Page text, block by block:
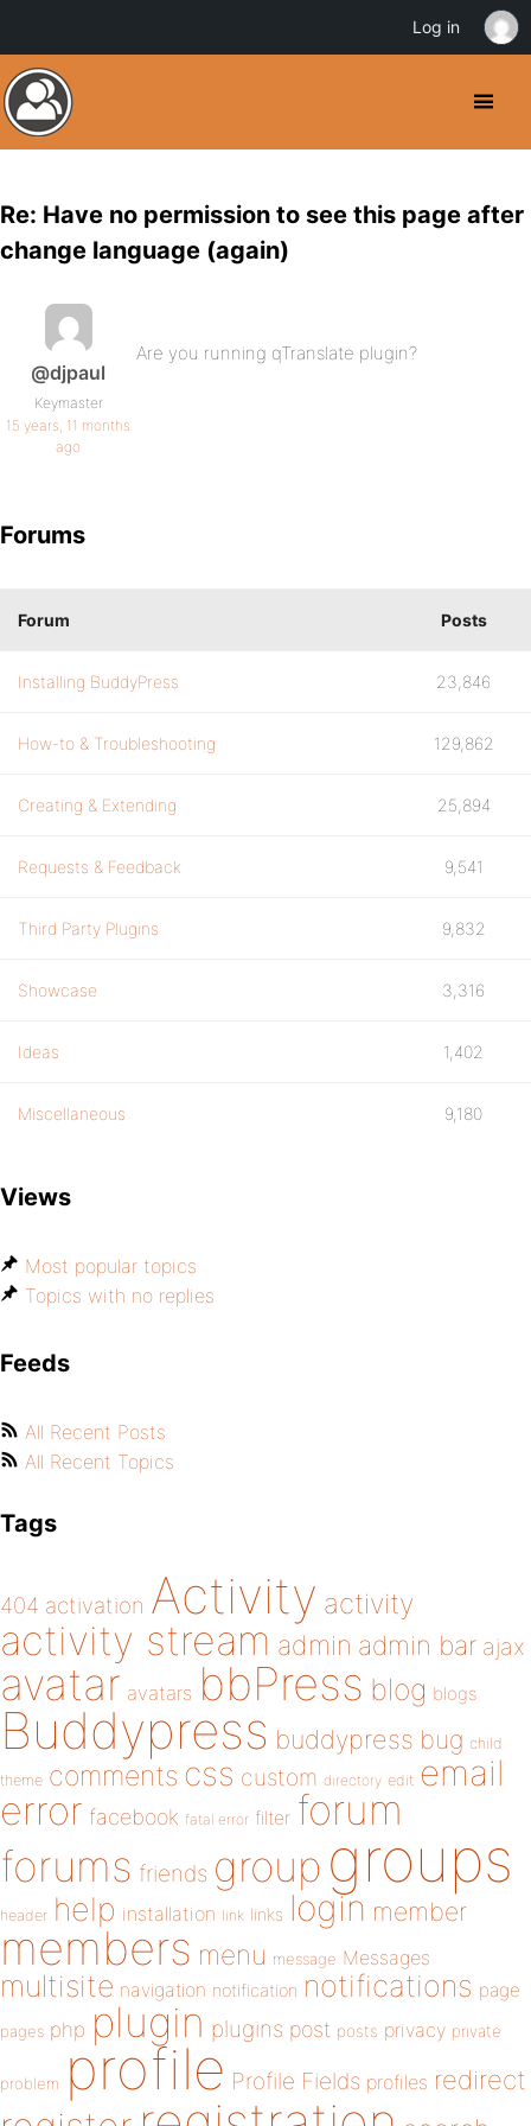
Re: Have no permission to see this page after
change language (again)
@djpaul
Keymaster
15 years, 11 months
ago
Are you running qTranslate plugin?
Forums
Forum Posts
Installing BuddyPress 23,846
How-to & Troubleshooting 129,862
Creating & Extending 25,894
Requests & Feedback 9,541
Third Party Plugins 9,832
Showcase 3,316
Ideas 1,402
Miscellaneous 9,180
Views
Most popular topics
Topics with no replies
Feeds
All Recent Posts
All Recent Topics
Tags
404 activation Activity activity
activity stream admin admin bar ajax
avatar avatars bbPress blog blogs
Buddypress buddypress bug child
theme comments css custom directory edit email
error facebook fatal error filter forum
forums friends group groups
header help installation link links login member
members menu message Messages
multisite navigation notification notifications page
pages php plugin plugins post posts privacy private
problem profile Profile Fields profiles redirect
Log in